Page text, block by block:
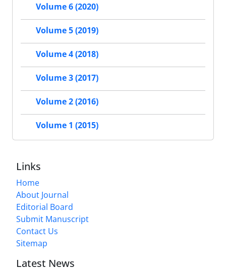
Volume 6 (2020)
Volume 5 (2019)
Volume 4 (2018)
Volume 3 (2017)
Volume 2 (2016)
Volume 1 (2015)
Links
Home
About Journal
Editorial Board
Submit Manuscript
Contact Us
Sitemap
Latest News